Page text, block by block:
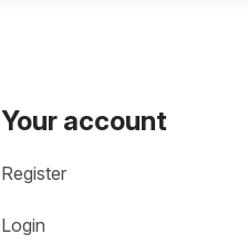
Your account
Register
Login